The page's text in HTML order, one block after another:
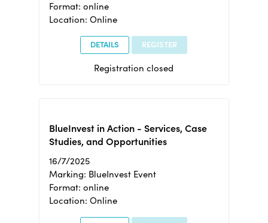
Format: online
Location: Online
DETAILS REGISTER
Registration closed
BlueInvest in Action - Services, Case
Studies, and Opportunities
16/7/2025
Marking: BlueInvest Event
Format: online
Location: Online